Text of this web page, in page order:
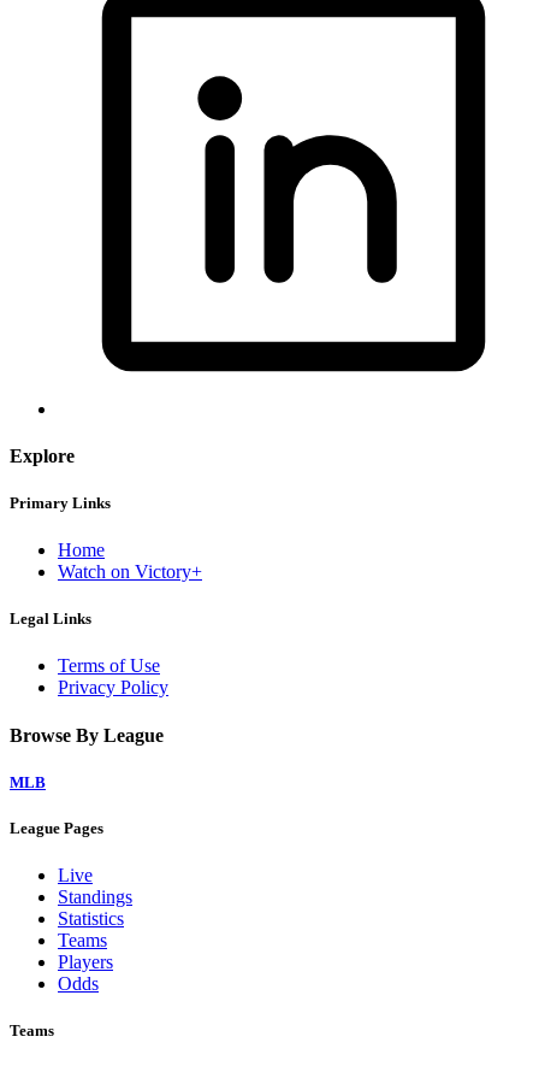
Explore
Primary Links
Home
Watch on Victory+
Legal Links
Terms of Use
Privacy Policy
Browse By League
MLB
League Pages
Live
Standings
Statistics
Teams
Players
Odds
Teams